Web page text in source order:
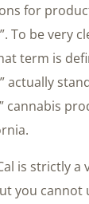
for
To be very
term is
actually
cannabis
is strictly a
you cannot